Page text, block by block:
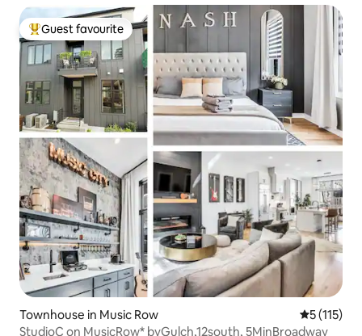
Top guest favourite
Guest favourite
Townhouse in Music Row 5 out of 5
5 (115)
StudioC on MusicRow* byGulch,12south, 5MinBroadway